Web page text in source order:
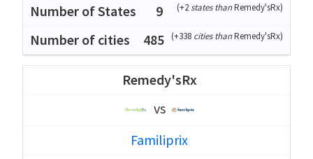
9 (+2states thanRemedy'sRx)
485 (+338 cities thanRemedy'sRx)
Remedy'sRx
vs
Familiprix